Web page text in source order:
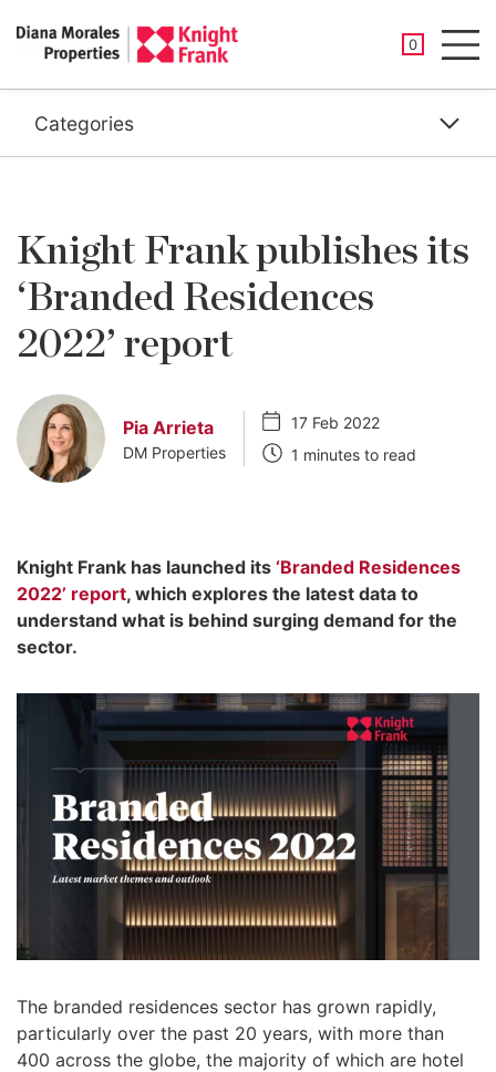
0
SAVED
Categories
Knight Frank publishes its
‘Branded Residences
2022’ report
Pia Arrieta
DM Properties
17 Feb 2022
1 minutes to read
Knight Frank has launched its ‘Branded Residences
2022’ report, which explores the latest data to
understand what is behind surging demand for the
sector.
The branded residences sector has grown rapidly,
particularly over the past 20 years, with more than
400 across the globe, the majority of which are hotel